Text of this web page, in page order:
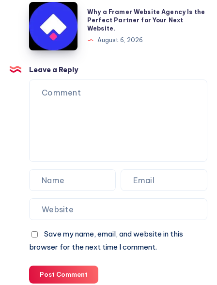
Furniture
Moving
Services
You
Can
Trust
Why
a
Framer
Website
Agency
Is
the
Perfect
Why a Framer Website Agency Is the
Perfect Partner for Your Next
Website.
August 6, 2026
Leave a Reply
Save my name, email, and website in this
browser for the next time I comment.
Post Comment